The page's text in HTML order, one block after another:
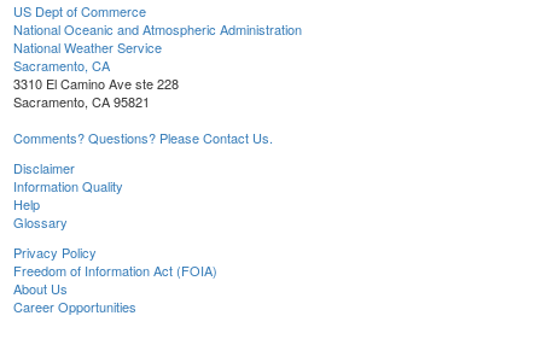
US Dept of Commerce
National Oceanic and Atmospheric Administration
National Weather Service
Sacramento, CA
3310 El Camino Ave ste 228
Sacramento, CA 95821
Comments? Questions? Please Contact Us.
Disclaimer
Information Quality
Help
Glossary
Privacy Policy
Freedom of Information Act (FOIA)
About Us
Career Opportunities